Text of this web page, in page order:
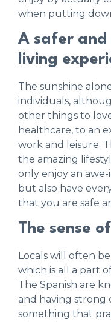
when putting
A safer and
living
The sunshine
individuals,
other things to
healthcare, to an
work and leisure.
the amazing
only enjoy an
but also have
that you are safe
The sense
Locals will often
which is all a part
The Spanish are
and having strong
something that